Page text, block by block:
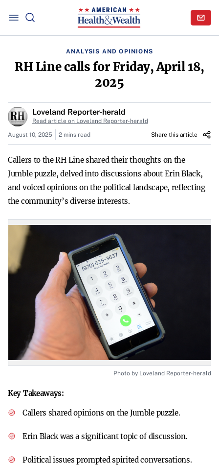
ANALYSIS AND OPINIONS
RH Line calls for Friday, April 18,
2025
Loveland Reporter-herald
Read article on Loveland Reporter-herald
August 10, 2025
2 mins read Share this article
Callers to the RH Line shared their thoughts on the
Jumble puzzle, delved into discussions about Erin Black,
and voiced opinions on the political landscape, reflecting
the community’s diverse interests.
Photo by Loveland Reporter-herald
Key Takeaways:
Callers shared opinions on the Jumble puzzle.
Erin Black was a significant topic of discussion.
Political issues prompted spirited conversations.